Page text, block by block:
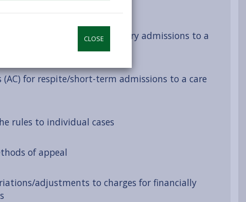
CLOSE
(AC) for permanent / temporary admissions to a
for respite/short-term admissions to a care
rules to individual cases
of appeal
adjustments to charges for financially